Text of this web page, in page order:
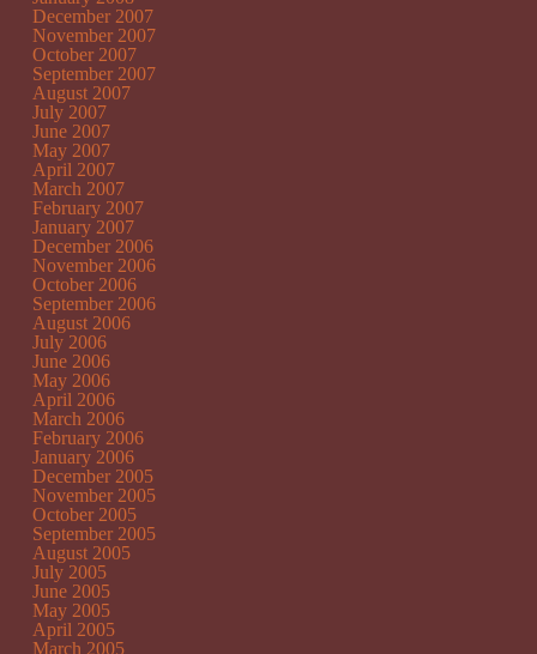
December 2007
November 2007
October 2007
September 2007
August 2007
July 2007
June 2007
May 2007
April 2007
March 2007
February 2007
January 2007
December 2006
November 2006
October 2006
September 2006
August 2006
July 2006
June 2006
May 2006
April 2006
March 2006
February 2006
January 2006
December 2005
November 2005
October 2005
September 2005
August 2005
July 2005
June 2005
May 2005
April 2005
March 2005